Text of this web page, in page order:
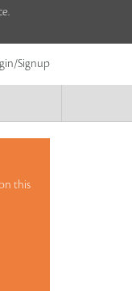
Signup
this